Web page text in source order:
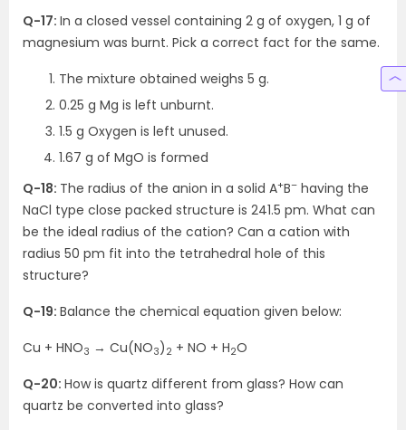
Q-17: In a closed vessel containing 2 g of oxygen, 1 g of
magnesium was burnt. Pick a correct fact for the same.
The mixture obtained weighs 5 g.
0.25 g Mg is left unburnt.
1.5 g Oxygen is left unused.
1.67 g of MgO is formed
Q-18: The radius of the anion in a solid A+B– having the
NaCl type close packed structure is 241.5 pm. What can
be the ideal radius of the cation? Can a cation with
radius 50 pm fit into the tetrahedral hole of this
structure?
Q-19: Balance the chemical equation given below:
Cu + HNO3 → Cu(NO3) 2 + NO + H2O
Q-20: How is quartz different from glass? How can
quartz be converted into glass?